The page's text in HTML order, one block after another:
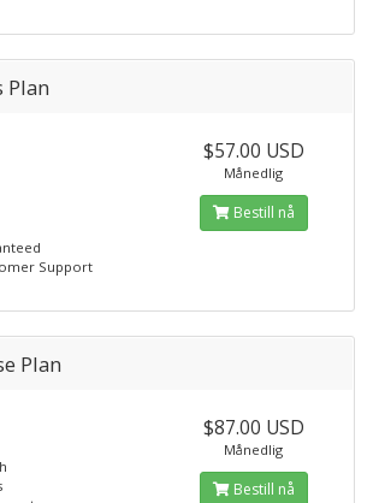
Plan
Support
$57.00 USD
Månedlig
Bestill nå
Plan
$87.00 USD
Månedlig
Bestill nå